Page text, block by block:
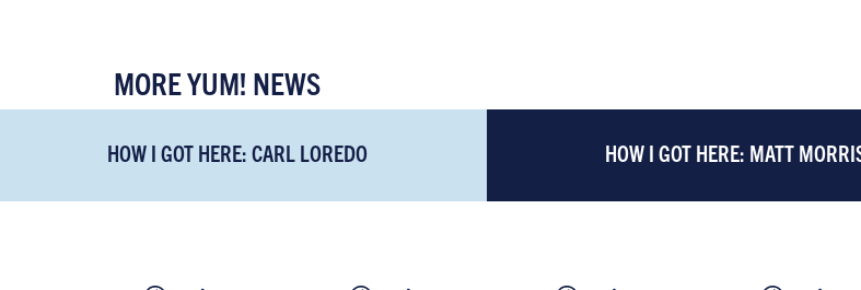
MORE YUM! NEWS
HOW I GOT HERE: CARL LOREDO HOW I GOT HERE: MATT